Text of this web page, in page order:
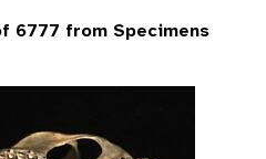
6777 from Specimens